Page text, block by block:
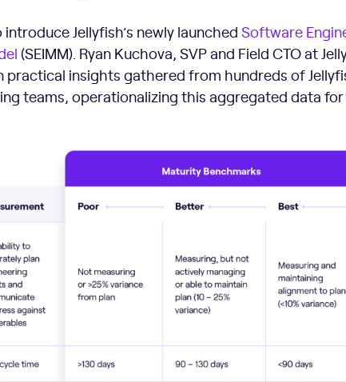
introduce Jellyfish’s newly launched Software
(SEIMM). Ryan Kuchova, SVP and Field CTO at
practical insights gathered from hundreds of
teams, operationalizing this aggregated data for